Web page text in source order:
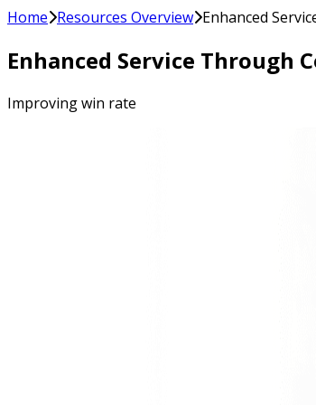
Home Resources Overview Enhanced
Enhanced Service Through
Improving win rate